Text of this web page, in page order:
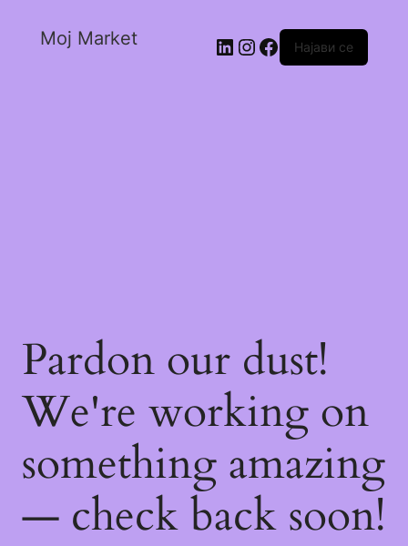
Moj Market Најави се
Pardon our dust!
We're working on
something amazing
— check back soon!